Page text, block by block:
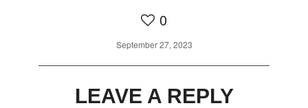
0
September 27, 2023
LEAVE A REPLY